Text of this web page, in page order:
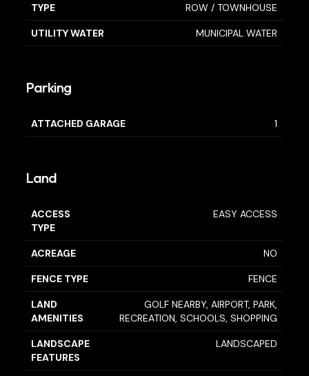
TYPE ROW / TOWNHOUSE
UTILITY WATER MUNICIPAL WATER
Parking
ATTACHED GARAGE 1
Land
ACCESS
TYPE
EASY ACCESS
ACREAGE NO
FENCE TYPE FENCE
LAND
AMENITIES
GOLF NEARBY, AIRPORT, PARK,
RECREATION, SCHOOLS, SHOPPING
LANDSCAPE
FEATURES
LANDSCAPED